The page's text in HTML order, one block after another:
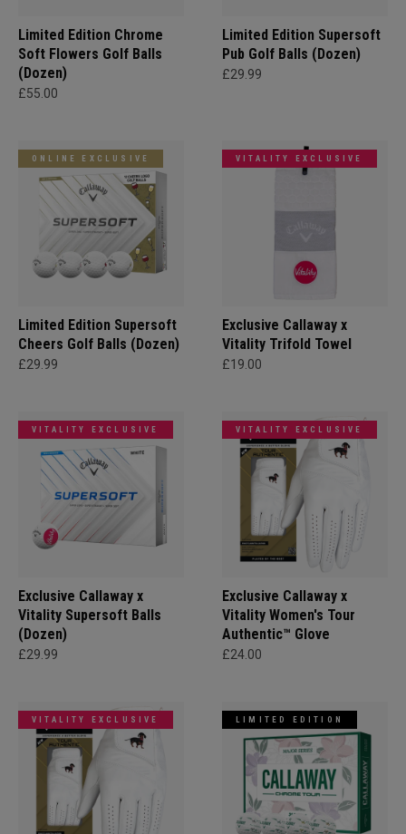
Limited Edition Chrome
Soft Flowers Golf Balls
(Dozen)
£55.00
Limited Edition Supersoft
Pub Golf Balls (Dozen)
£29.99
ONLINE EXCLUSIVE
Limited Edition Supersoft
Cheers Golf Balls (Dozen)
£29.99
VITALITY EXCLUSIVE
Exclusive Callaway x
Vitality Trifold Towel
£19.00
VITALITY EXCLUSIVE
Exclusive Callaway x
Vitality Supersoft Balls
(Dozen)
£29.99
VITALITY EXCLUSIVE
Exclusive Callaway x
Vitality Women's Tour
Authentic™ Glove
£24.00
VITALITY EXCLUSIVE LIMITED EDITION